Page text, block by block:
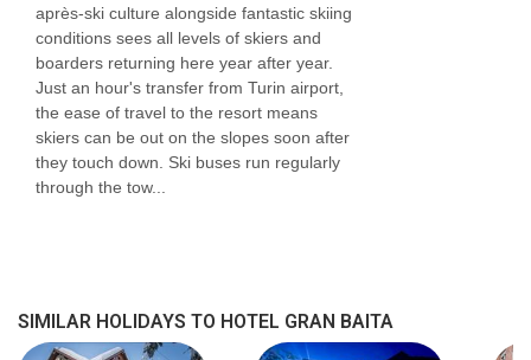
après-ski culture alongside fantastic skiing
conditions sees all levels of skiers and
boarders returning here year after year.
Just an hour's transfer from Turin airport,
the ease of travel to the resort means
skiers can be out on the slopes soon after
they touch down. Ski buses run regularly
through the tow...
SIMILAR HOLIDAYS TO HOTEL GRAN BAITA